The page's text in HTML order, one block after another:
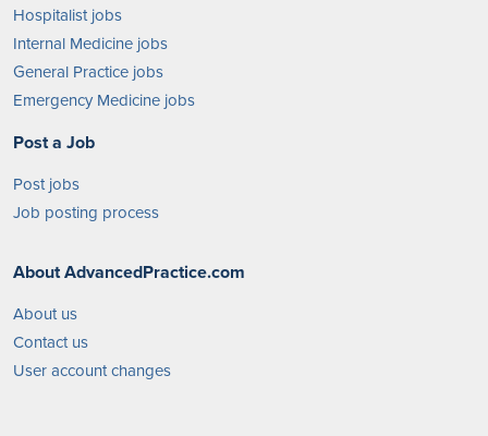
Hospitalist jobs
Internal Medicine jobs
General Practice jobs
Emergency Medicine jobs
Post a Job
Post jobs
Job posting process
About AdvancedPractice.com
About us
Contact us
User account changes